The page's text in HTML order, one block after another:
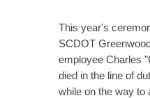
This year's
SCDOT
employee Charles
died in the line of
while on the way to